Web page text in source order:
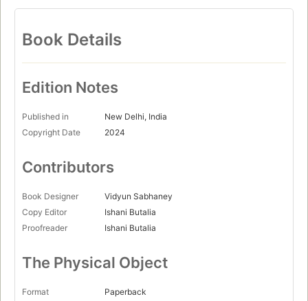
Book Details
Edition Notes
Published in
New Delhi, India
Copyright Date
2024
Contributors
Book Designer
Vidyun Sabhaney
Copy Editor
Ishani Butalia
Proofreader
Ishani Butalia
The Physical Object
Format
Paperback